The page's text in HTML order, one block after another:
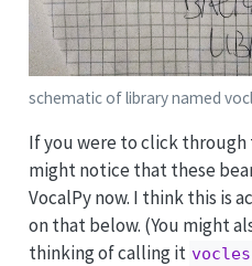
schematic of library named
If you were to click through
might notice that these
VocalPy now. I think this is
on that below. (You might
thinking of calling it vocles